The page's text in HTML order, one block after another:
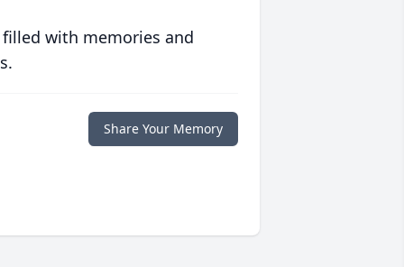
with memories and
Share Your Memory